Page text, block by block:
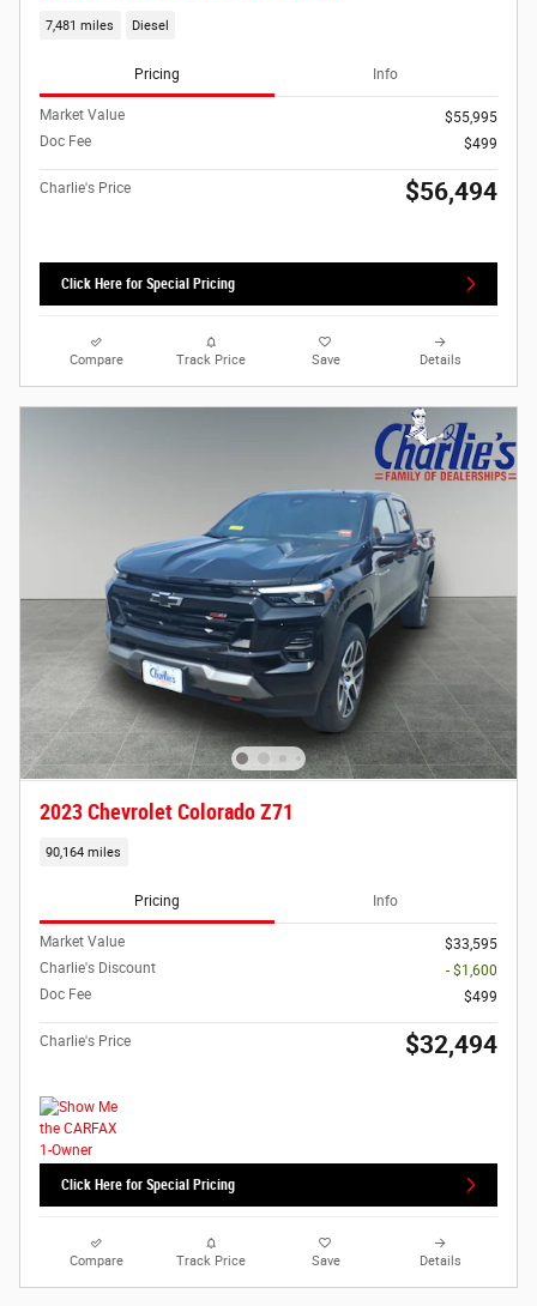
7,481 miles Diesel
Pricing Info
Market Value
$55,995
Doc Fee
$499
Charlie's Price $56,494
Click Here for Special Pricing
Compare Track Price Save Details
2023 Chevrolet Colorado Z71
90,164 miles
Pricing Info
Market Value
$33,595
Charlie's Discount
- $1,600
Doc Fee
$499
Charlie's Price $32,494
Click Here for Special Pricing
Compare Track Price Save Details